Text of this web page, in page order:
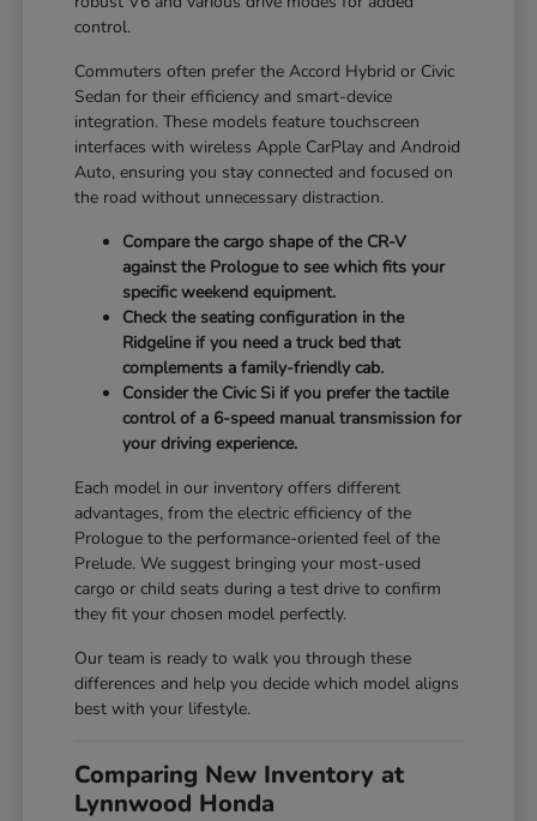
control.
Commuters often prefer the Accord Hybrid or Civic
Sedan for their efficiency and smart-device
integration. These models feature touchscreen
interfaces with wireless Apple CarPlay and Android
Auto, ensuring you stay connected and focused on
the road without unnecessary distraction.
Compare the cargo shape of the CR-V
against the Prologue to see which fits your
specific weekend equipment.
Check the seating configuration in the
Ridgeline if you need a truck bed that
complements a family-friendly cab.
Consider the Civic Si if you prefer the tactile
control of a 6-speed manual transmission for
your driving experience.
Each model in our inventory offers different
advantages, from the electric efficiency of the
Prologue to the performance-oriented feel of the
Prelude. We suggest bringing your most-used
cargo or child seats during a test drive to confirm
they fit your chosen model perfectly.
Our team is ready to walk you through these
differences and help you decide which model aligns
best with your lifestyle.
Comparing New Inventory at
Lynnwood Honda